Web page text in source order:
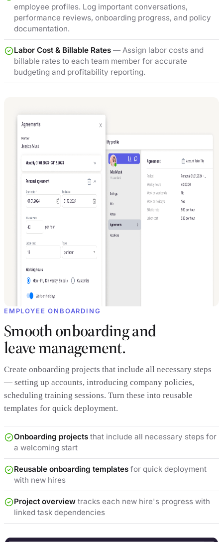
employee profiles. Log important conversations,
performance reviews, onboarding progress, and policy
documentation.
Labor Cost & Billable Rates — Assign labor costs and
billable rates to each team member for accurate
budgeting and profitability reporting.
EMPLOYEE ONBOARDING
Smooth onboarding and
leave management.
Create onboarding projects that include all necessary steps
— setting up accounts, introducing company policies,
scheduling training sessions. Turn these into reusable
templates for quick deployment.
Onboarding projects that include all necessary steps for
a welcoming start
Reusable onboarding templates for quick deployment
with new hires
Project overview tracks each new hire's progress with
linked task dependencies